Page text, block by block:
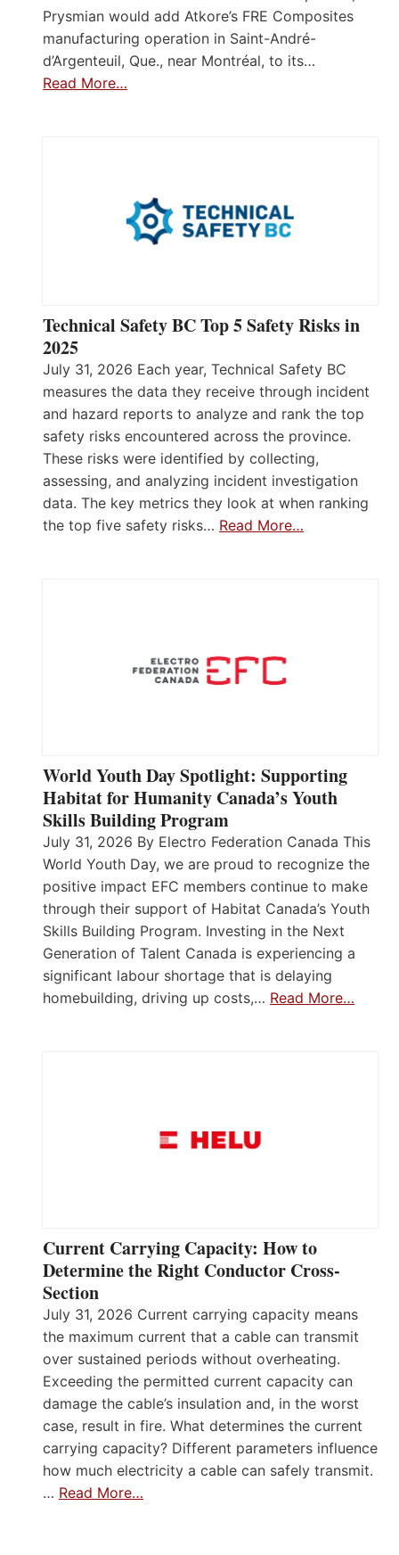
Prysmian would add Atkore’s FRE Composites
manufacturing operation in Saint-André-
d’Argenteuil, Que., near Montréal, to its…
Read More…
Technical Safety BC Top 5 Safety Risks in
2025
July 31, 2026 Each year, Technical Safety BC
measures the data they receive through incident
and hazard reports to analyze and rank the top
safety risks encountered across the province.
These risks were identified by collecting,
assessing, and analyzing incident investigation
data. The key metrics they look at when ranking
the top five safety risks… Read More…
World Youth Day Spotlight: Supporting
Habitat for Humanity Canada’s Youth
Skills Building Program
July 31, 2026 By Electro Federation Canada This
World Youth Day, we are proud to recognize the
positive impact EFC members continue to make
through their support of Habitat Canada’s Youth
Skills Building Program. Investing in the Next
Generation of Talent Canada is experiencing a
significant labour shortage that is delaying
homebuilding, driving up costs,… Read More…
Current Carrying Capacity: How to
Determine the Right Conductor Cross-
Section
July 31, 2026 Current carrying capacity means
the maximum current that a cable can transmit
over sustained periods without overheating.
Exceeding the permitted current capacity can
damage the cable’s insulation and, in the worst
case, result in fire. What determines the current
carrying capacity? Different parameters influence
how much electricity a cable can safely transmit.
… Read More…